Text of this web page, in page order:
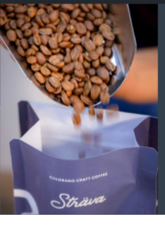
infused directly into
roasting process, creating
that tastes like
OUR FUNCTIONAL
WHY STRÄVA IS
FUNCTIONAL
YOUR LIFESTYLE